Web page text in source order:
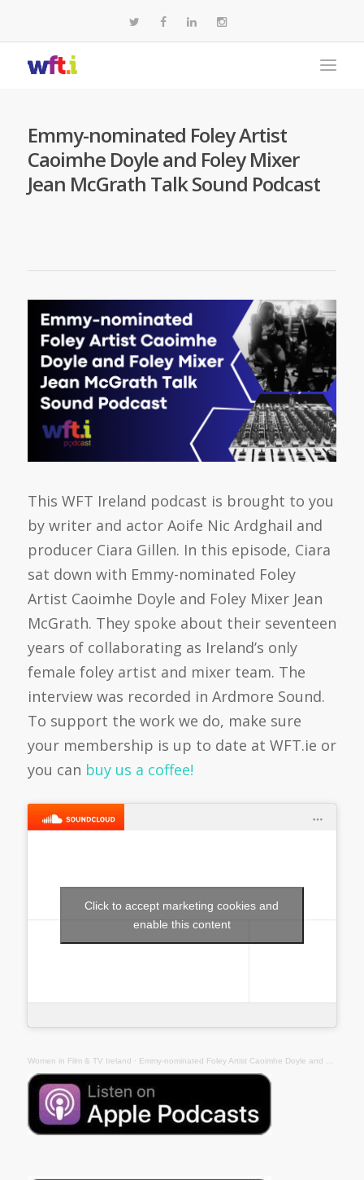
Emmy-nominated Foley Artist
Caoimhe Doyle and Foley Mixer
Jean McGrath Talk Sound Podcast
This WFT Ireland podcast is brought to you
by writer and actor Aoife Nic Ardghail and
producer Ciara Gillen. In this episode, Ciara
sat down with Emmy-nominated Foley
Artist Caoimhe Doyle and Foley Mixer Jean
McGrath. They spoke about their seventeen
years of collaborating as Ireland’s only
female foley artist and mixer team. The
interview was recorded in Ardmore Sound.
To support the work we do, make sure
your membership is up to date at WFT.ie or
you can buy us a coffee!
Click to accept marketing cookies and
enable this content
Women in Film & TV Ireland · Emmy-nominated Foley Artist Caoimhe Doyle and Foley Mixer Jean McGrath Talk Sound Podcast